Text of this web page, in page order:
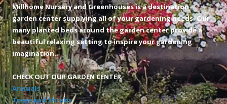
Millhome Nursery and Greenhouses is a destination
garden center supplying all of your gardening needs. Our
many planted beds around the garden center provide a
beautiful relaxing setting to inspire your gardening
imagination.
CHECK OUT OUR GARDEN CENTER
Annuals
Trees and Shrubs